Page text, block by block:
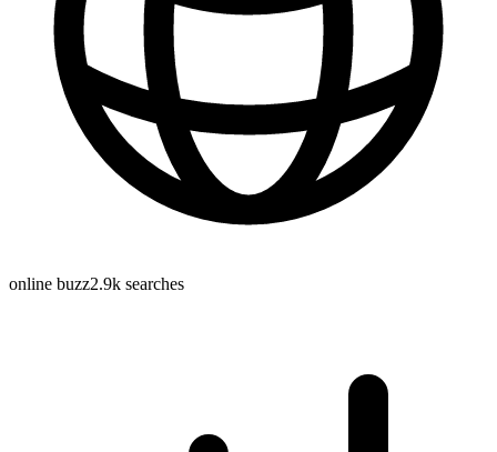
online buzz2.9k searches